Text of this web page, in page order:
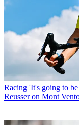
Racing 'It's going to
Reusser on Mont